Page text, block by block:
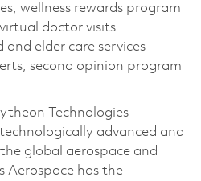
wellness rewards program
doctor visits
elder care services
second opinion program
Technologies
advanced and
global aerospace and
Aerospace has the